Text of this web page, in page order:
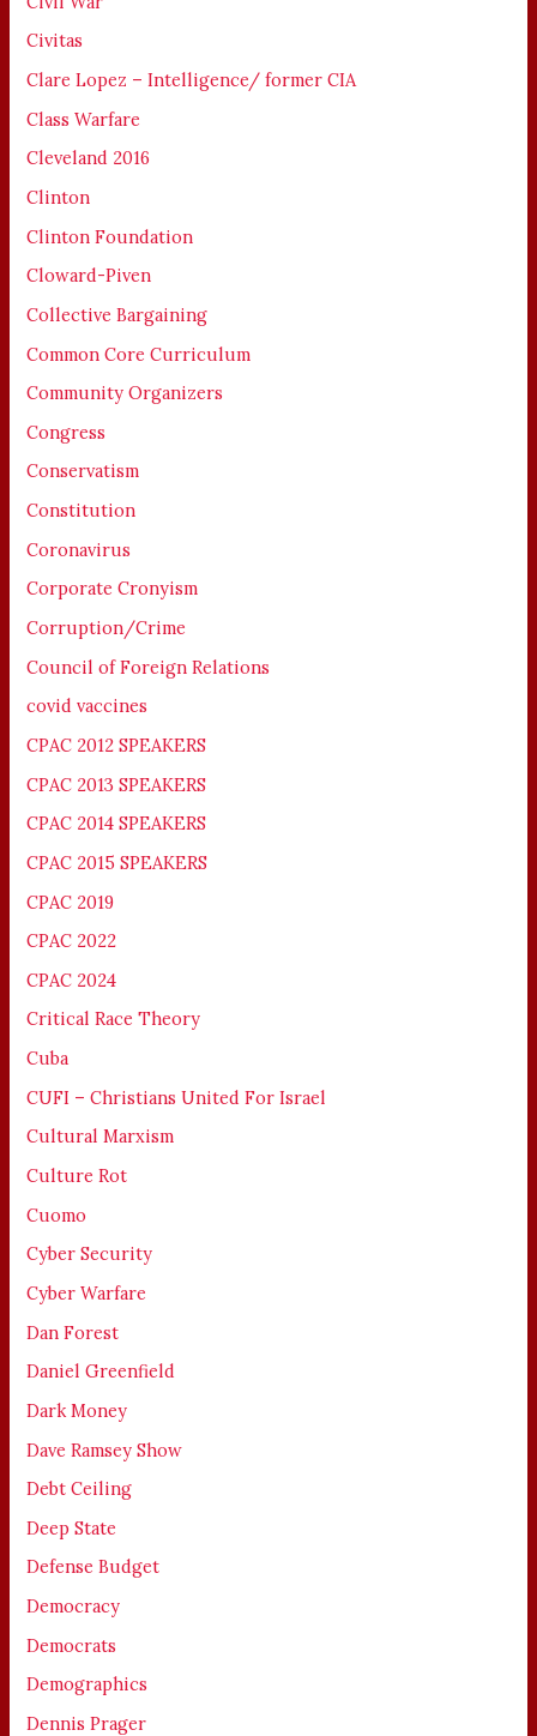
Civitas
Clare Lopez – Intelligence/ former CIA
Class Warfare
Cleveland 2016
Clinton
Clinton Foundation
Cloward-Piven
Collective Bargaining
Common Core Curriculum
Community Organizers
Congress
Conservatism
Constitution
Coronavirus
Corporate Cronyism
Corruption/Crime
Council of Foreign Relations
covid vaccines
CPAC 2012 SPEAKERS
CPAC 2013 SPEAKERS
CPAC 2014 SPEAKERS
CPAC 2015 SPEAKERS
CPAC 2019
CPAC 2022
CPAC 2024
Critical Race Theory
Cuba
CUFI – Christians United For Israel
Cultural Marxism
Culture Rot
Cuomo
Cyber Security
Cyber Warfare
Dan Forest
Daniel Greenfield
Dark Money
Dave Ramsey Show
Debt Ceiling
Deep State
Defense Budget
Democracy
Democrats
Demographics
Dennis Prager